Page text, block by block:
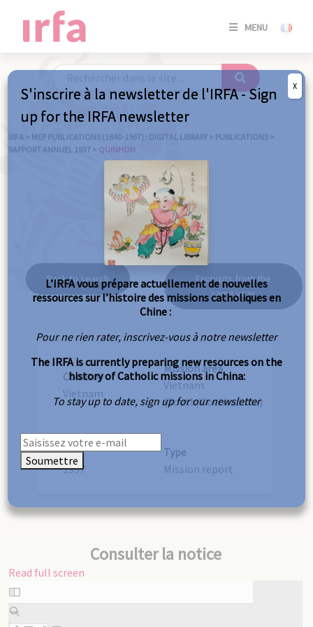
MENU
SE
/
IRFA > MEP PUBLICATIONS (1840-1967) : DIGITAL LIBRARY > PUBLICATIONS >
RAPPORT ANNUEL 1937 > QUINHON
Quinhon
Back to search
Excerpts from the
same year
Country
Vietnam
Mission area
Vietnam
(South/Cochinchina)
Year
1937
Type
Mission report
Consulter la notice
Read full screen
Skip
to
PDF
S'inscrire à la newsletter de l'IRFA - Sign
up for the IRFA newsletter
L’IRFA vous prépare actuellement de nouvelles
ressources sur l’histoire des missions catholiques en
Chine :
Pour ne rien rater, inscrivez-vous à notre newsletter
The IRFA is currently preparing new resources on the
history of Catholic missions in China:
To stay up to date, sign up for our newsletter
Soumettre
X